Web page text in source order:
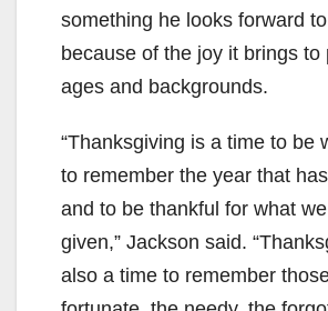
something he looks forward
because of the joy it brings to
ages and backgrounds.
“Thanksgiving is a time to be
to remember the year that
and to be thankful for what
given,” Jackson said.
also a time to remember